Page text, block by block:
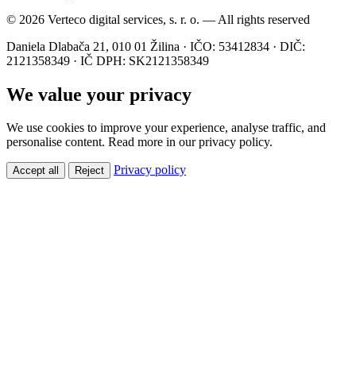
© 2026 Verteco digital services, s. r. o. — All rights reserved
Daniela Dlabača 21, 010 01 Žilina · IČO: 53412834 · DIČ:
2121358349 · IČ DPH: SK2121358349
We value your privacy
We use cookies to improve your experience, analyse traffic, and
personalise content. Read more in our privacy policy.
Accept all Reject Privacy policy